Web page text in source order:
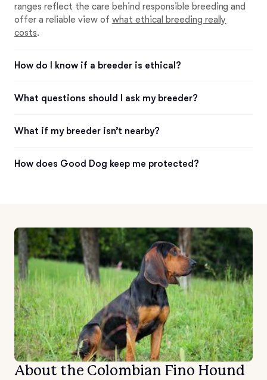
ranges reflect the care behind responsible breeding and
offer a reliable view of what ethical breeding really
costs.
How do I know if a breeder is ethical?
What questions should I ask my breeder?
What if my breeder isn’t nearby?
How does Good Dog keep me protected?
About the Colombian Fino Hound